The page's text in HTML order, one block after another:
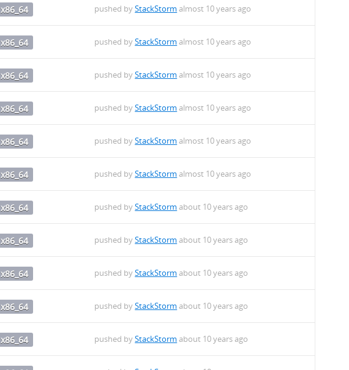
x86_64 pushed byStackStorm almost 10 years ago
x86_64 pushed byStackStorm almost 10 years ago
x86_64 pushed byStackStorm almost 10 years ago
x86_64 pushed byStackStorm almost 10 years ago
x86_64 pushed byStackStorm almost 10 years ago
x86_64 pushed byStackStorm almost 10 years ago
x86_64 pushed byStackStorm about 10 years ago
x86_64 pushed byStackStorm about 10 years ago
x86_64 pushed byStackStorm about 10 years ago
x86_64 pushed byStackStorm about 10 years ago
x86_64 pushed byStackStorm about 10 years ago